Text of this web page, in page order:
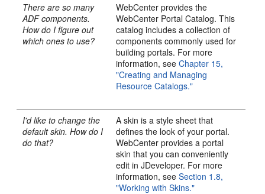
There are so many
ADF components.
How do I figure out
which ones to use?
WebCenter provides the
WebCenter Portal Catalog. This
catalog includes a collection of
components commonly used for
building portals. For more
information, seeChapter 15,
"Creating and Managing
Resource Catalogs."
I'd like to change the
default skin. How do I
do that?
A skin is a style sheet that
defines the look of your portal.
WebCenter provides a portal
skin that you can conveniently
edit in JDeveloper. For more
information, seeSection 1.8,
"Working with Skins."